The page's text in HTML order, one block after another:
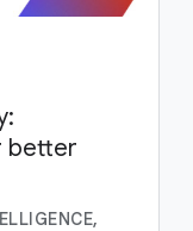
better